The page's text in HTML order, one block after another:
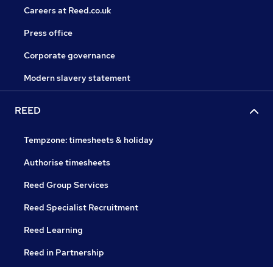
Careers at Reed.co.uk
Press office
Corporate governance
Modern slavery statement
REED
Tempzone: timesheets & holiday
Authorise timesheets
Reed Group Services
Reed Specialist Recruitment
Reed Learning
Reed in Partnership